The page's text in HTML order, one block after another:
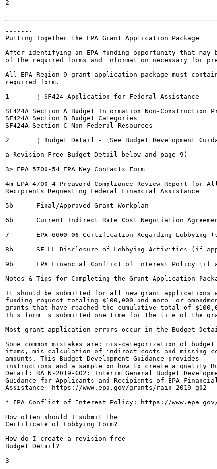
2
-------
Putting Together the EPA Grant Application Package
After identifying an EPA funding opportunity that
of the required forms and information necessary for
All EPA Region 9 grant application package must
required form.
1	¦ SF424 Application for Federal Assistance
SF424A Section A Budget Information Non-Construction
SF424A Section B Budget Categories
SF424A Section C Non-Federal Resources
2	¦ Budget Detail - (See Budget Development Guidance link under "Flow Do I Create
a Revision-Free Budget Detail below and page 9)
3> EPA 5700-54 EPA Key Contacts Form
4m EPA 4700-4 Preaward Compliance Review Report for
Recipients Requesting Federal Financial Assistance
5b	Final/Approved Grant Workplan
6b	Current Indirect Rate Cost Negotiation Agreement (if applicable)
7 ¦	EPA 6600-06 Certification Regarding Lobbying (see submission rule below)
8b	SF-LL Disclosure of Lobbying Activities (if applicable)
9b	EPA Financial Conflict of Interest Policy (if applicable*)
Notes & Tips for Completing the Grant Application
It should be submitted for all new grant applications
funding request totaling $100,000 and more, or
grants that have reached the cumulative total of
This form is submitted one time for the life of the
Most grant application errors occur in the Budget
Some common mistakes are: mis-categorization of
items, mis-calculation of indirect costs and missing
amounts. This Budget Development Guidance provides
instructions and a sample on how to create a quality
Detail: RAIN-2019-G02: Interim General Budget
Guidance for Applicants and Recipients of EPA
Assistance: https://www.epa.gov/grants/rain-2019-g02
* EPA Conflict of Interest Policy: https://
How often should I submit the
Certificate of Lobbying Form?
How do I create a revision-free
Budget Detail?
3